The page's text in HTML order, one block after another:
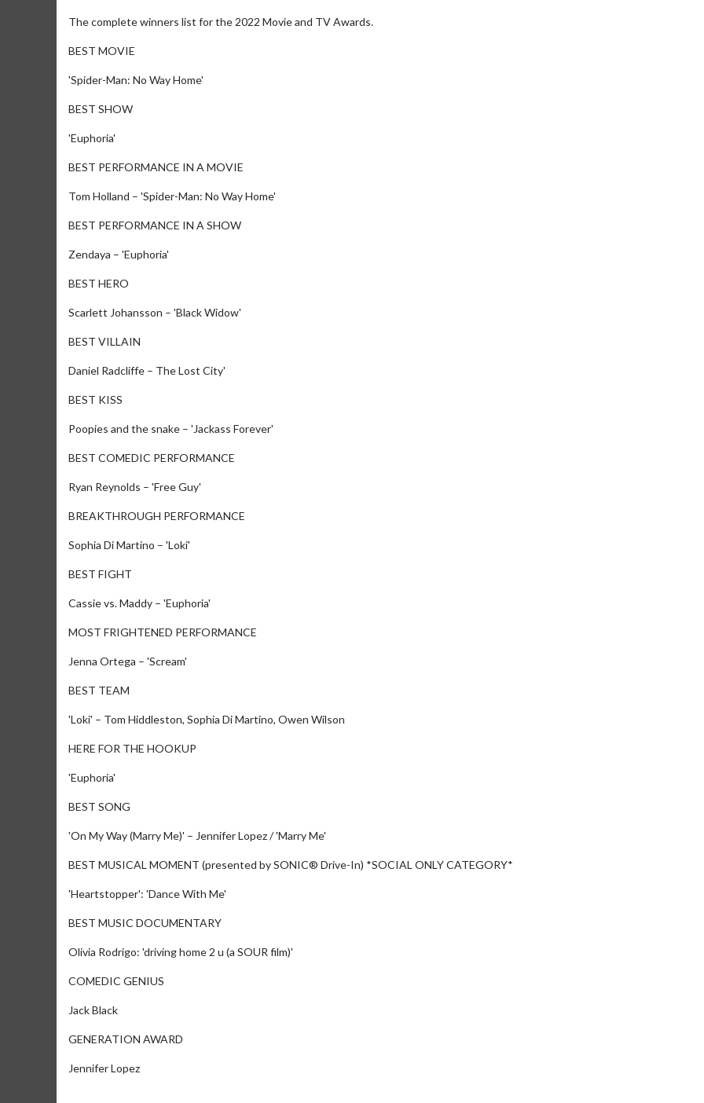
The complete winners list for the 2022 Movie and TV Awards.
BEST MOVIE
'Spider-Man: No Way Home'
BEST SHOW
'Euphoria'
BEST PERFORMANCE IN A MOVIE
Tom Holland – 'Spider-Man: No Way Home'
BEST PERFORMANCE IN A SHOW
Zendaya – 'Euphoria'
BEST HERO
Scarlett Johansson – 'Black Widow'
BEST VILLAIN
Daniel Radcliffe – The Lost City'
BEST KISS
Poopies and the snake – 'Jackass Forever'
BEST COMEDIC PERFORMANCE
Ryan Reynolds – 'Free Guy'
BREAKTHROUGH PERFORMANCE
Sophia Di Martino – 'Loki'
BEST FIGHT
Cassie vs. Maddy – 'Euphoria'
MOST FRIGHTENED PERFORMANCE
Jenna Ortega – 'Scream'
BEST TEAM
'Loki' – Tom Hiddleston, Sophia Di Martino, Owen Wilson
HERE FOR THE HOOKUP
'Euphoria'
BEST SONG
'On My Way (Marry Me)' – Jennifer Lopez / 'Marry Me'
BEST MUSICAL MOMENT (presented by SONIC® Drive-In) *SOCIAL ONLY CATEGORY*
'Heartstopper': 'Dance With Me'
BEST MUSIC DOCUMENTARY
Olivia Rodrigo: 'driving home 2 u (a SOUR film)'
COMEDIC GENIUS
Jack Black
GENERATION AWARD
Jennifer Lopez